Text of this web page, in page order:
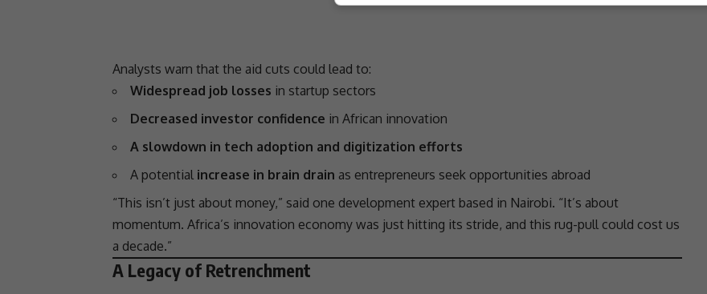
Analysts warn that the aid cuts could lead to:
Widespread job losses in startup sectors
Decreased investor confidence in African innovation
A slowdown in tech adoption and digitization efforts
A potential increase in brain drain as entrepreneurs seek opportunities abroad
“This isn’t just about money,” said one development expert based in Nairobi. “It’s about
momentum. Africa’s innovation economy was just hitting its stride, and this rug-pull could cost us
a decade.”
A Legacy of Retrenchment